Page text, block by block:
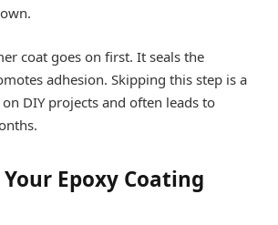
coat goes on first. It seals the
adhesion. Skipping this step is a
DIY projects and often leads to
Epoxy Coating